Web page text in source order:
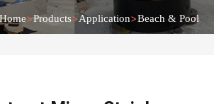
Home>Products>Application>Beach & Pool